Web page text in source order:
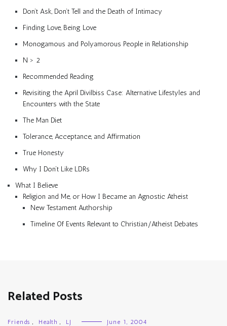
Don’t Ask, Don’t Tell and the Death of Intimacy
Finding Love, Being Love
Monogamous and Polyamorous People in Relationship
N > 2
Recommended Reading
Revisiting the April Divilbiss Case: Alternative Lifestyles and
Encounters with the State
The Man Diet
Tolerance, Acceptance, and Affirmation
True Honesty
Why I Don’t Like LDRs
What I Believe
Religion and Me, or How I Became an Agnostic Atheist
New Testament Authorship
Timeline Of Events Relevant to Christian/Atheist Debates
Related Posts
Friends , Health , LJ June 1, 2004